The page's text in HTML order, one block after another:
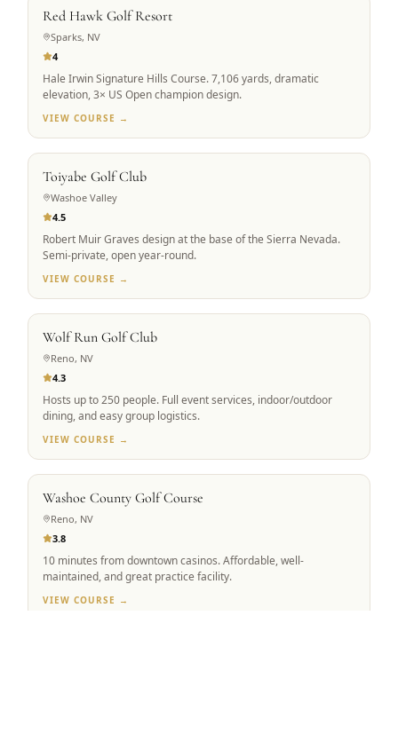
SIGNATURE DESIGN
Red Hawk Golf Resort
Sparks, NV
4
Hale Irwin Signature Hills Course. 7,106 yards, dramatic
elevation, 3× US Open champion design.
VIEW COURSE →
SCENIC ALPINE
Toiyabe Golf Club
Washoe Valley
4.5
Robert Muir Graves design at the base of the Sierra Nevada.
Semi-private, open year-round.
VIEW COURSE →
GROUP FAVORITE
Wolf Run Golf Club
Reno, NV
4.3
Hosts up to 250 people. Full event services, indoor/outdoor
dining, and easy group logistics.
VIEW COURSE →
BEST VALUE
Washoe County Golf Course
Reno, NV
3.8
10 minutes from downtown casinos. Affordable, well-
maintained, and great practice facility.
VIEW COURSE →